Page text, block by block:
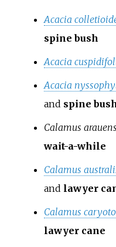
Acacia
spine bush
Acacia
Acacia
and spine bush
Calamus
wait-a-while
Calamus
and lawyer
Calamus
lawyer cane